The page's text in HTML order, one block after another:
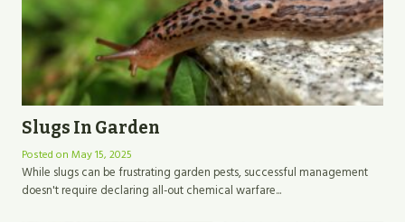
Slugs In Garden
Posted on May 15, 2025
While slugs can be frustrating garden pests, successful management
doesn't require declaring all-out chemical warfare...